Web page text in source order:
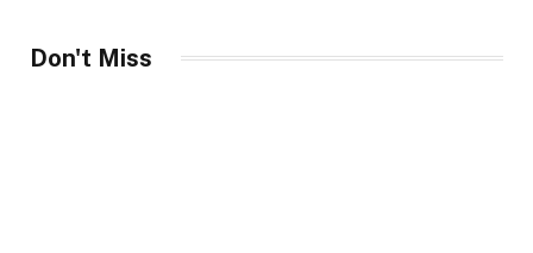
Don't Miss